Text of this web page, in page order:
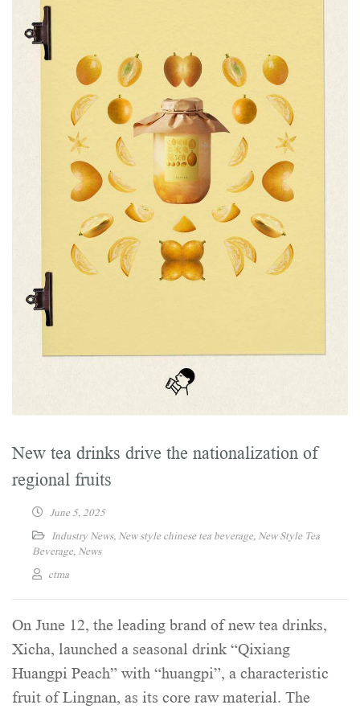
New tea drinks drive the nationalization of
regional fruits
June 5, 2025
Industry News, New style chinese tea beverage, New Style Tea
Beverage, News
ctma
On June 12, the leading brand of new tea drinks,
Xicha, launched a seasonal drink “Qixiang
Huangpi Peach” with “huangpi”, a characteristic
fruit of Lingnan, as its core raw material. The